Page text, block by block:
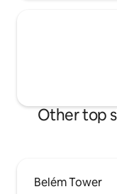
Other top
Belém Tower